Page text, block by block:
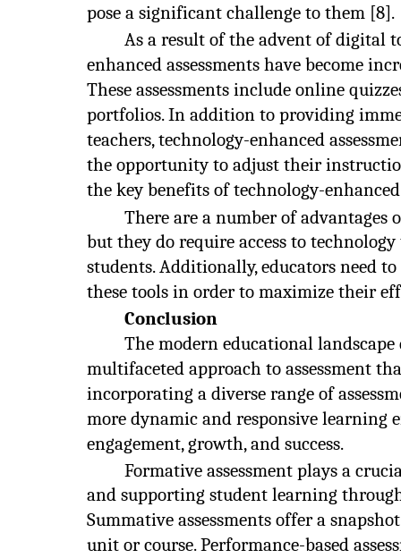
pose a significant challenge to them [8].
As a result of the advent of digital
enhanced assessments have become
These assessments include online
portfolios. In addition to providing
teachers, technology-enhanced
the opportunity to adjust their
the key benefits of technology-enhanced
There are a number of advantages
but they do require access to
students. Additionally, educators need
these tools in order to maximize their
Conclusion
The modern educational
multifaceted approach to assessment
incorporating a diverse range of
more dynamic and responsive learning
engagement, growth, and success.
Formative assessment plays a
and supporting student learning
Summative assessments offer a
unit or course. Performance-based